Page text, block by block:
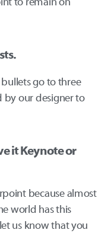
bullets go to three
by our designer to
it Keynote or
because almost
world has this
us know that you